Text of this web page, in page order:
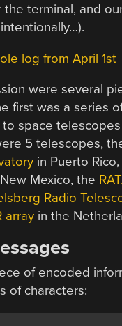
the terminal, and
were several
first was a series
space
5 telescopes,
in Puerto
Mexico, the
Radio
array in the
of encoded
of characters: